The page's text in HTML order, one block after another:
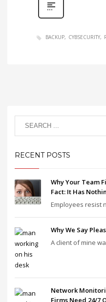
BACKUP CYBSECURITY
RECENT POSTS
Why Your Team
Fact: It Has
Employees resist
Why We Say
A client of mine
Network
Firms Need 24/7